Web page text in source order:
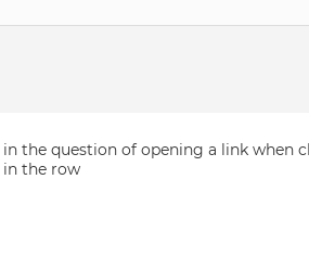
the question of opening a link when
in the row